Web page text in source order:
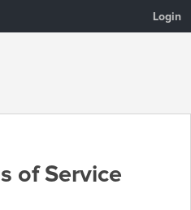
Login
of Service